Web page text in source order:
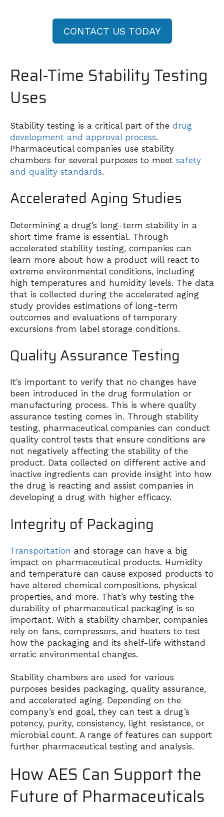
CONTACT US TODAY
Real-Time Stability Testing
Uses
Stability testing is a critical part of the drug
development and approval process.
Pharmaceutical companies use stability
chambers for several purposes to meet safety
and quality standards.
Accelerated Aging Studies
Determining a drug’s long-term stability in a
short time frame is essential. Through
accelerated stability testing, companies can
learn more about how a product will react to
extreme environmental conditions, including
high temperatures and humidity levels. The data
that is collected during the accelerated aging
study provides estimations of long-term
outcomes and evaluations of temporary
excursions from label storage conditions.
Quality Assurance Testing
It’s important to verify that no changes have
been introduced in the drug formulation or
manufacturing process. This is where quality
assurance testing comes in. Through stability
testing, pharmaceutical companies can conduct
quality control tests that ensure conditions are
not negatively affecting the stability of the
product. Data collected on different active and
inactive ingredients can provide insight into how
the drug is reacting and assist companies in
developing a drug with higher efficacy.
Integrity of Packaging
Transportation and storage can have a big
impact on pharmaceutical products. Humidity
and temperature can cause exposed products to
have altered chemical compositions, physical
properties, and more. That’s why testing the
durability of pharmaceutical packaging is so
important. With a stability chamber, companies
rely on fans, compressors, and heaters to test
how the packaging and its shelf-life withstand
erratic environmental changes.
Stability chambers are used for various
purposes besides packaging, quality assurance,
and accelerated aging. Depending on the
company’s end goal, they can test a drug’s
potency, purity, consistency, light resistance, or
microbial count. A range of features can support
further pharmaceutical testing and analysis.
How AES Can Support the
Future of Pharmaceuticals